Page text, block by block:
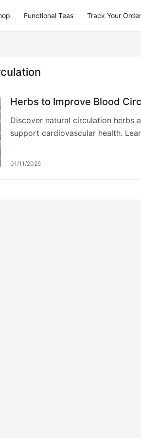
Functional Teas Track Your Order
Herbs to Improve Blood
Discover natural circulation herbs
support cardiovascular health.
01/11/2025